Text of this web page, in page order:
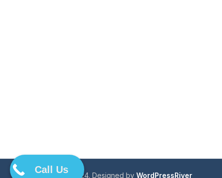
Copyright © 2024. Designed by WordPressRiver
Call Us